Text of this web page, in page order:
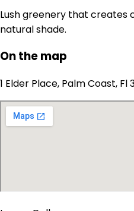
Lush greenery that creates
natural shade.
On the map
1 Elder Place, Palm Coast, Fl